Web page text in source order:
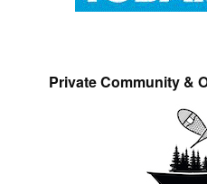
Private Community &